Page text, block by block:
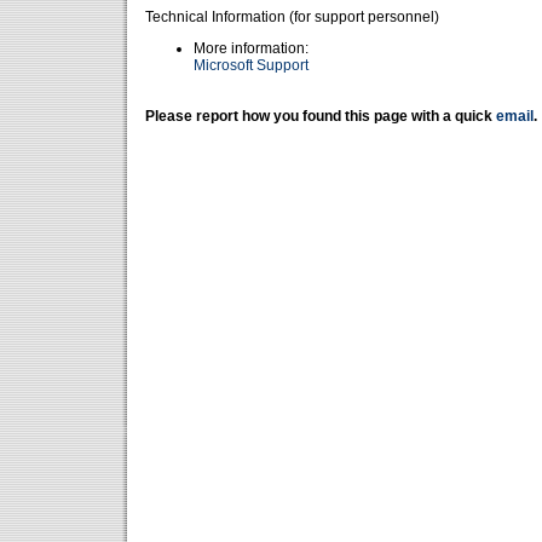
Technical Information (for support personnel)
More information:
Microsoft Support
Please report how you found this page with a quick email .